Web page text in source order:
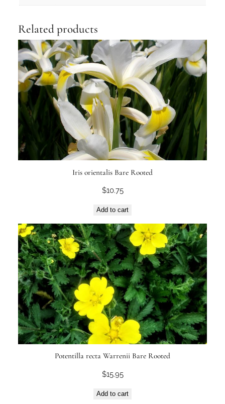
Related products
Iris orientalis Bare Rooted
$10.75
Add to cart
Potentilla recta Warrenii Bare Rooted
$15.95
Add to cart